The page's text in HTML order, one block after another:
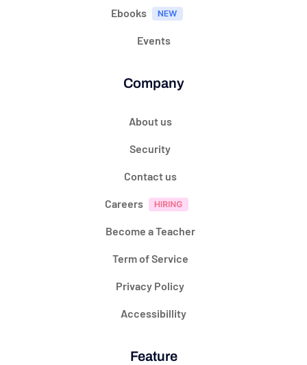
Ebooks
Events
Company
About us
Security
Contact us
Careers
Become a Teacher
Term of Service
Privacy Policy
Accessibillity
Feature